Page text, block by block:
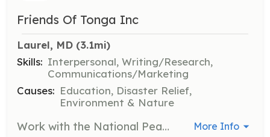
Friends Of Tonga Inc
Laurel, MD (3.1mi)
Skills: Interpersonal, Writing/Research,
Communications/Marketing
Causes: Education, Disaster Relief,
Environment & Nature
Work with the National Peace Corps Association to urge Congressional action supporting legislation for the Peace Corps and its Volunteers. Engage in advocacy efforts to promote the organization's mission. More Info